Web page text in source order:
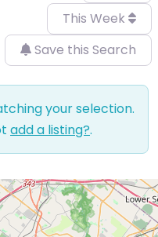
This Week
Save this Search
your selection.
add a listing?.